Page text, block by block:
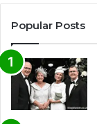
Popular Posts